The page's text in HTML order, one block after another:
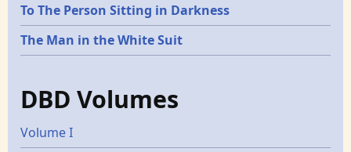
To The Person Sitting in Darkness
The Man in the White Suit
DBD Volumes
Volume I